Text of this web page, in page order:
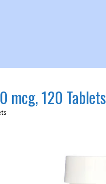
mcg, 120 Tablets